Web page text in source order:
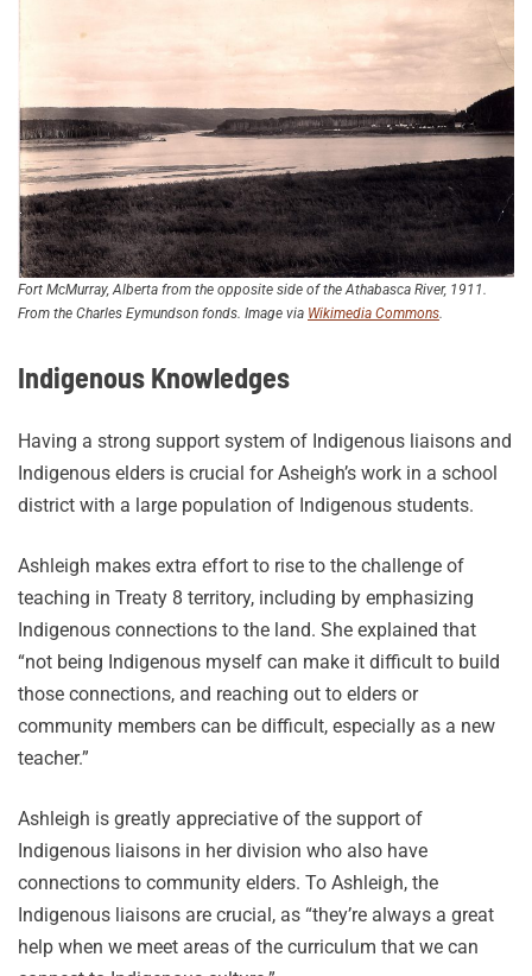
Fort McMurray, Alberta from the opposite side of the Athabasca River, 1911.
From the Charles Eymundson fonds. Image via Wikimedia Commons.
Indigenous Knowledges
Having a strong support system of Indigenous liaisons and
Indigenous elders is crucial for Asheigh’s work in a school
district with a large population of Indigenous students.
Ashleigh makes extra effort to rise to the challenge of
teaching in Treaty 8 territory, including by emphasizing
Indigenous connections to the land. She explained that
“not being Indigenous myself can make it difficult to build
those connections, and reaching out to elders or
community members can be difficult, especially as a new
teacher.”
Ashleigh is greatly appreciative of the support of
Indigenous liaisons in her division who also have
connections to community elders. To Ashleigh, the
Indigenous liaisons are crucial, as “they’re always a great
help when we meet areas of the curriculum that we can